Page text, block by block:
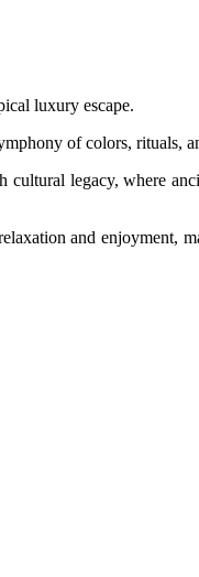
luxury escape.
of colors, rituals,
legacy, where
and enjoyment,